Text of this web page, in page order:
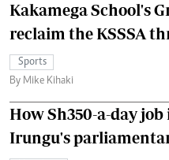
Kakamega School's
reclaim the KSSSA
Sports
By Mike Kihaki
How Sh350-a-day
Irungu's